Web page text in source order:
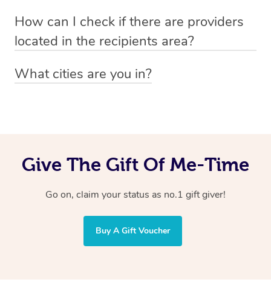
emailhello@getblys.comquoting the voucher code.
preferred date, time and location when booking.
How can I check if there are providers
located in the recipients area?
particular area by heading to the
What cities are you in?
Give The Gift Of Me-Time
Go on, claim your status as no.1 gift giver!
Buy A Gift Voucher